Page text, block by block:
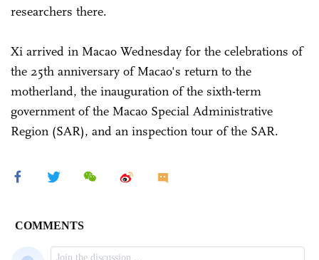
researchers there.
Xi arrived in Macao Wednesday for the celebrations of
the 25th anniversary of Macao's return to the
motherland, the inauguration of the sixth-term
government of the Macao Special Administrative
Region (SAR), and an inspection tour of the SAR.